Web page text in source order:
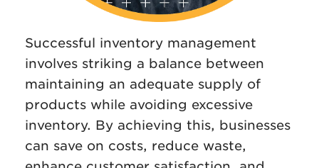
Successful inventory management
involves striking a balance between
maintaining an adequate supply of
products while avoiding excessive
inventory. By achieving this, businesses
can save on costs, reduce waste,